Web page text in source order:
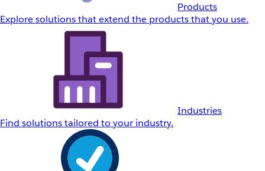
Products
Explore solutions that extend the products that you use.
Industries
Find solutions tailored to your industry.